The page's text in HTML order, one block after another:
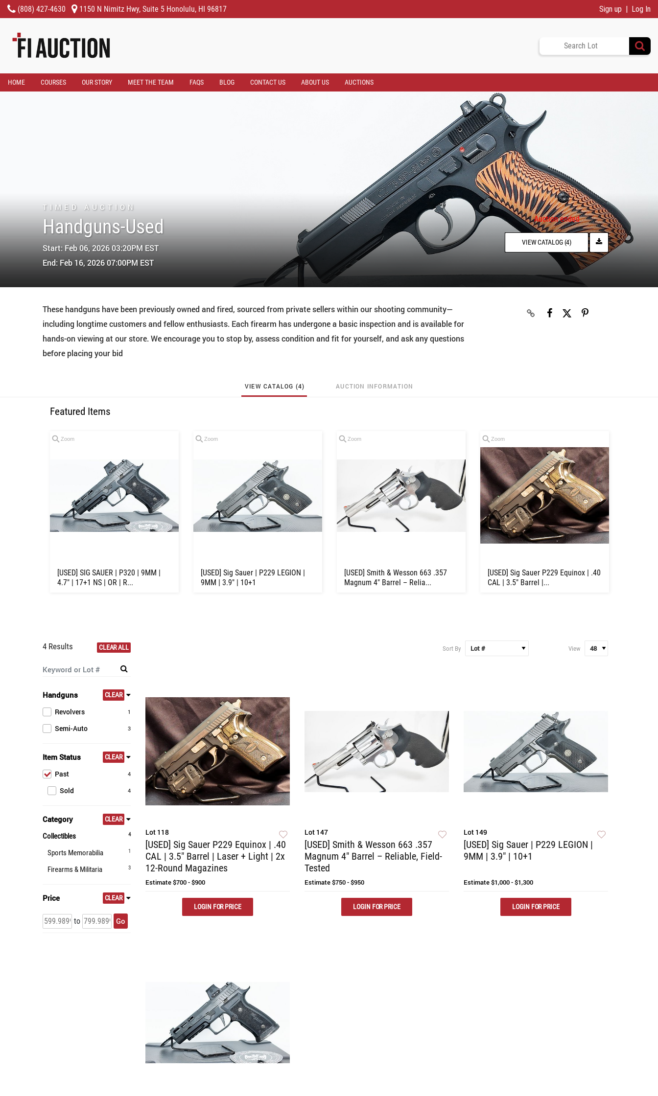
(808) 427-4630 1150 N Nimitz Hwy, Suite 5 Honolulu, HI 96817 Sign up Log In
HOME COURSES OUR STORY MEET THE TEAM FAQS BLOG CONTACT US ABOUT US AUCTIONS
TIMED AUCTION
Handguns-Used
Start: Feb 06, 2026 03:20PM EST
End: Feb 16, 2026 07:00PM EST
Auction ended
VIEW CATALOG (4)
These handguns have been previously owned and fired, sourced from private sellers within our shooting community—
including longtime customers and fellow enthusiasts. Each firearm has undergone a basic inspection and is available for
hands-on viewing at our store. We encourage you to stop by, assess condition and fit for yourself, and ask any questions
before placing your bid
VIEW CATALOG (4) AUCTION INFORMATION
Featured Items
Zoom
[USED] SIG SAUER | P320 | 9MM |
4.7" | 17+1 NS | OR | R...
Zoom
[USED] Sig Sauer | P229 LEGION |
9MM | 3.9" | 10+1
Zoom
[USED] Smith & Wesson 663 .357
Magnum 4" Barrel – Relia...
Zoom
[USED] Sig Sauer P229 Equinox | .40
CAL | 3.5" Barrel |...
4 Results CLEAR ALL
Handguns CLEAR
1
Revolvers
3
Semi-Auto
Item Status CLEAR
4
Past
4
Sold
Category CLEAR
4
Collectibles
1
Sports Memorabilia
3
Firearms & Militaria
Price CLEAR
to Go
Sort By View
Lot 118
[USED] Sig Sauer P229 Equinox | .40
CAL | 3.5" Barrel | Laser + Light | 2x
12-Round Magazines
Estimate$700 - $900
LOGIN FOR PRICE
Lot 147
[USED] Smith & Wesson 663 .357
Magnum 4" Barrel – Reliable, Field-
Tested
Estimate$750 - $950
LOGIN FOR PRICE
Lot 149
[USED] Sig Sauer | P229 LEGION |
9MM | 3.9" | 10+1
Estimate$1,000 - $1,300
LOGIN FOR PRICE